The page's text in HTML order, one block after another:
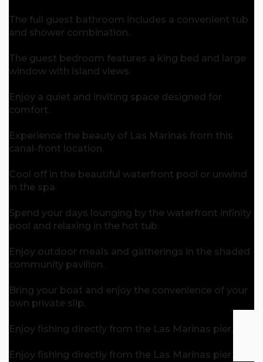
The full guest bathroom includes a convenient tub
and shower combination.
The guest bedroom features a king bed and large
window with island views.
Enjoy a quiet and inviting space designed for
comfort.
Experience the beauty of Las Marinas from this
canal-front location.
Cool off in the beautiful waterfront pool or unwind
in the spa.
Spend your days lounging by the waterfront infinity
pool and relaxing in the hot tub.
Enjoy outdoor meals and gatherings in the shaded
community pavilion.
Bring your boat and enjoy the convenience of your
own private slip.
Enjoy fishing directly from the Las Marinas pier.
Enjoy fishing directly from the Las Marinas pier.